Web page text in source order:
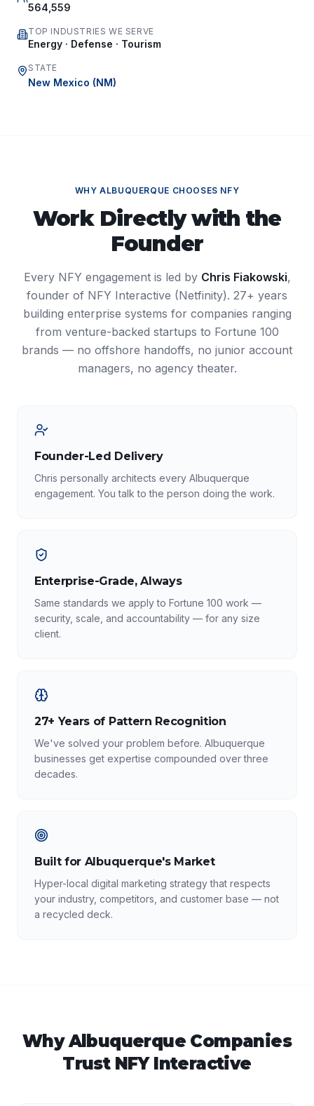
564,559
TOP INDUSTRIES WE SERVE
Energy · Defense · Tourism
STATE
New Mexico (NM)
WHYALBUQUERQUE CHOOSES NFY
Work Directly with the
Founder
Every NFY engagement is led by Chris Fiakowski,
founder of NFY Interactive (Netfinity). 27+ years
building enterprise systems for companies ranging
from venture-backed startups to Fortune 100
brands — no offshore handoffs, no junior account
managers, no agency theater.
Founder-Led Delivery
Chris personally architects every Albuquerque
engagement. You talk to the person doing the work.
Enterprise-Grade, Always
Same standards we apply to Fortune 100 work —
security, scale, and accountability — for any size
client.
27+ Years of Pattern Recognition
We've solved your problem before. Albuquerque
businesses get expertise compounded over three
decades.
Built for Albuquerque's Market
Hyper-local digital marketing strategy that respects
your industry, competitors, and customer base — not
a recycled deck.
WhyAlbuquerque Companies
Trust NFY Interactive